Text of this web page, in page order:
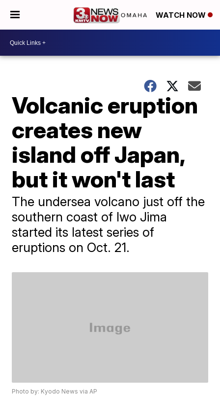
WATCH NOW
Volcanic eruption
creates new
island off Japan,
but it won't last
The undersea volcano just off the
southern coast of Iwo Jima
started its latest series of
eruptions on Oct. 21.
Photo by: Kyodo News via AP